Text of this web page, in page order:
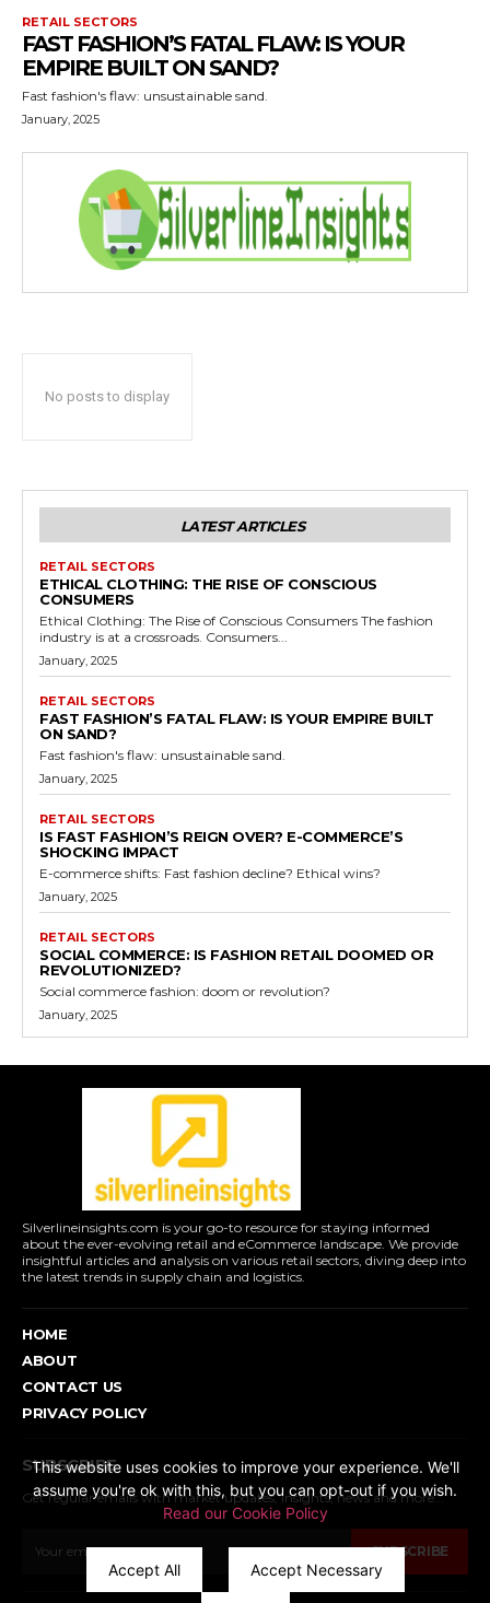
RETAIL SECTORS
FAST FASHION’S FATAL FLAW: IS YOUR
EMPIRE BUILT ON SAND?
Fast fashion's flaw: unsustainable sand.
January, 2025
No posts to display
LATEST ARTICLES
RETAIL SECTORS
ETHICAL CLOTHING: THE RISE OF CONSCIOUS
CONSUMERS
Ethical Clothing: The Rise of Conscious Consumers The fashion
industry is at a crossroads. Consumers...
January, 2025
RETAIL SECTORS
FAST FASHION’S FATAL FLAW: IS YOUR EMPIRE BUILT
ON SAND?
Fast fashion's flaw: unsustainable sand.
January, 2025
RETAIL SECTORS
IS FAST FASHION’S REIGN OVER? E-COMMERCE’S
SHOCKING IMPACT
E-commerce shifts: Fast fashion decline? Ethical wins?
January, 2025
RETAIL SECTORS
SOCIAL COMMERCE: IS FASHION RETAIL DOOMED OR
REVOLUTIONIZED?
Social commerce fashion: doom or revolution?
January, 2025
Silverlineinsights.com is your go-to resource for staying informed
about the ever-evolving retail and eCommerce landscape. We provide
insightful articles and analysis on various retail sectors, diving deep into
the latest trends in supply chain and logistics.
HOME
ABOUT
CONTACT US
PRIVACY POLICY
SUBSCRIBE
Get regular emails with market updates, insights, news and more...
SUBSCRIBE
This website uses cookies to improve your experience. We'll
assume you're ok with this, but you can opt-out if you wish.
Read our Cookie Policy
Accept All Accept Necessary